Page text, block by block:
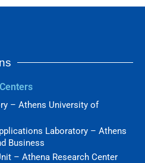
– Athens University of
Laboratory – Athens
Business
– Athena Research Center